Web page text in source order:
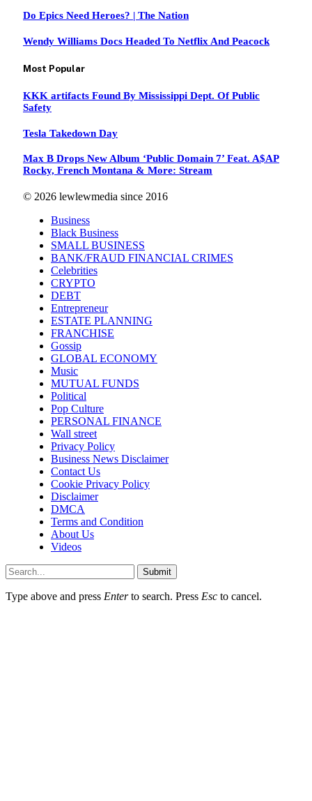
Do Epics Need Heroes? | The Nation
Wendy Williams Docs Headed To Netflix And Peacock
Most Popular
KKK artifacts Found By Mississippi Dept. Of Public
Safety
Tesla Takedown Day
Max B Drops New Album ‘Public Domain 7’ Feat. A$AP
Rocky, French Montana & More: Stream
© 2026 lewlewmedia since 2016
Business
Black Business
SMALL BUSINESS
BANK/FRAUD FINANCIAL CRIMES
Celebrities
CRYPTO
DEBT
Entrepreneur
ESTATE PLANNING
FRANCHISE
Gossip
GLOBAL ECONOMY
Music
MUTUAL FUNDS
Political
Pop Culture
PERSONAL FINANCE
Wall street
Privacy Policy
Business News Disclaimer
Contact Us
Cookie Privacy Policy
Disclaimer
DMCA
Terms and Condition
About Us
Videos
Submit
Type above and press Enterto search. Press Esc to cancel.